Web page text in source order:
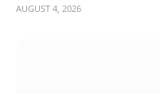
AUGUST 4, 2026